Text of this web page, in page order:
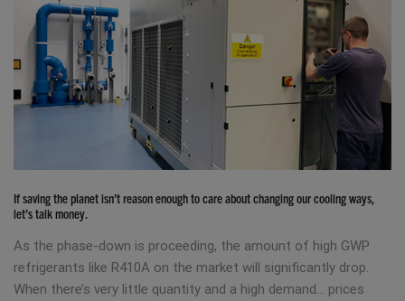
If saving the planet isn’t reason enough to care about changing our cooling ways,
let’s talk money.
As the phase-down is proceeding, the amount of high GWP
refrigerants like R410A on the market will significantly drop.
When there’s very little quantity and a high demand… prices